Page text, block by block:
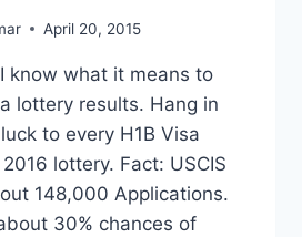
April 20, 2015
know what it means to
lottery results. Hang in
to every H1B Visa
lottery. Fact: USCIS
148,000 Applications.
30% chances of